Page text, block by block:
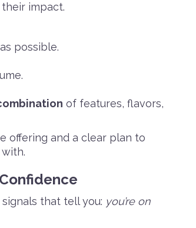
impact.
possible.
of features, flavors,
offering and a clear plan to
signals that tell you: you’re on